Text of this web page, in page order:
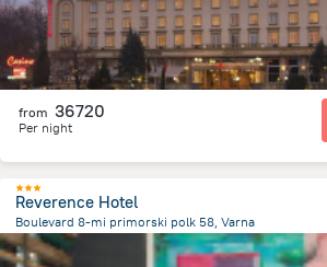
from 36720
Per night
Reverence Hotel
Boulevard 8-mi primorski polk 58, Varna
1.7 kmfrom the center ofBulgária